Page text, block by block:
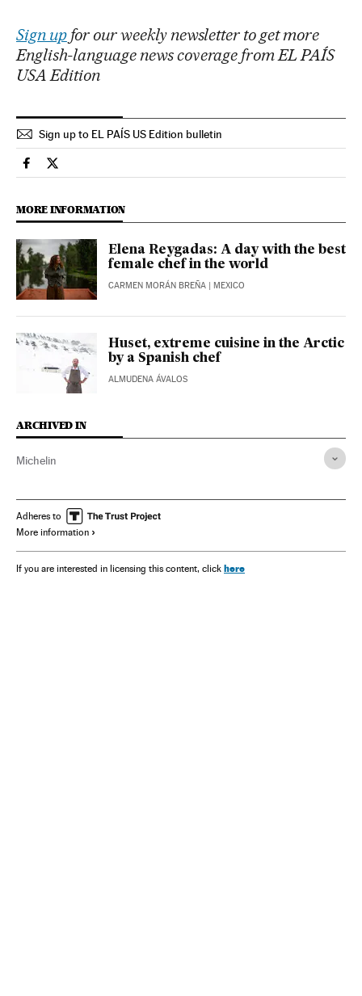
Sign upfor our weekly newsletter to get more
English-language news coverage from EL PAÍS
USA Edition
Sign up to EL PAÍS US Edition bulletin
Culture El País in English on Facebook
Culture El País in English on Twitter
MORE INFORMATION
Elena Reygadas: A day with the best
female chef in the world
CARMEN MORÁN BREÑA | MEXICO
Huset, extreme cuisine in the Arctic
by a Spanish chef
ALMUDENA ÁVALOS
ARCHIVED IN
Michelin
Adheres to
More information
If you are interested in licensing this content, click here